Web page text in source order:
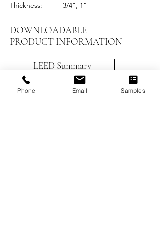
Thickness: 3/4", 1”
DOWNLOADABLE
PRODUCT INFORMATION
LEED Summary
Installation Instructions
Phone Email Samples